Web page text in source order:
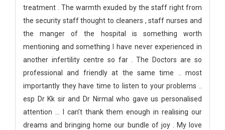
treatment . The warmth exuded by the staff right from
the security staff thought to cleaners , staff nurses and
the manger of the hospital is something worth
mentioning and something I have never experienced in
another infertility centre so far . The Doctors are so
professional and friendly at the same time .. most
importantly they have time to listen to your problems ..
esp Dr Kk sir and Dr Nirmal who gave us personalised
attention ... I can’t thank them enough in realising our
dreams and bringing home our bundle of joy . My love